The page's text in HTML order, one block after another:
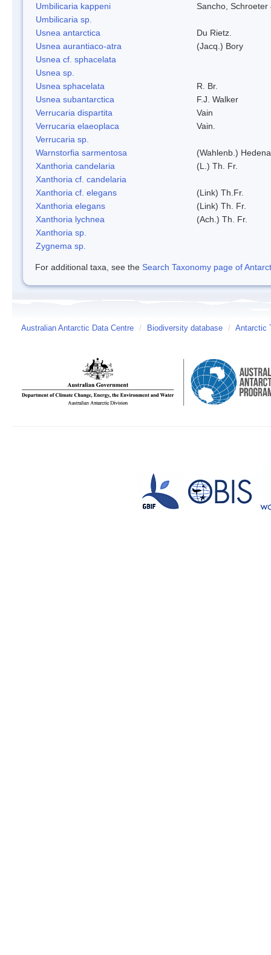
Umbilicaria kappeni
Sancho, Schroeter
Umbilicaria sp.
Usnea antarctica
Du Rietz.
Usnea aurantiaco-atra
(Jacq.) Bory
Usnea cf. sphacelata
Usnea sp.
Usnea sphacelata
R. Br.
Usnea subantarctica
F.J. Walker
Verrucaria dispartita
Vain
Verrucaria elaeoplaca
Vain.
Verrucaria sp.
Warnstorfia sarmentosa
(Wahlenb.)
Xanthoria candelaria
(L.) Th. Fr.
Xanthoria cf. candelaria
Xanthoria cf. elegans
(Link) Th.Fr.
Xanthoria elegans
(Link) Th. Fr.
Xanthoria lychnea
(Ach.) Th. Fr.
Xanthoria sp.
Zygnema sp.
For additional taxa, see the Search Taxonomy page of
Australian Antarctic Data Centre / Biodiversity database / Antarctic